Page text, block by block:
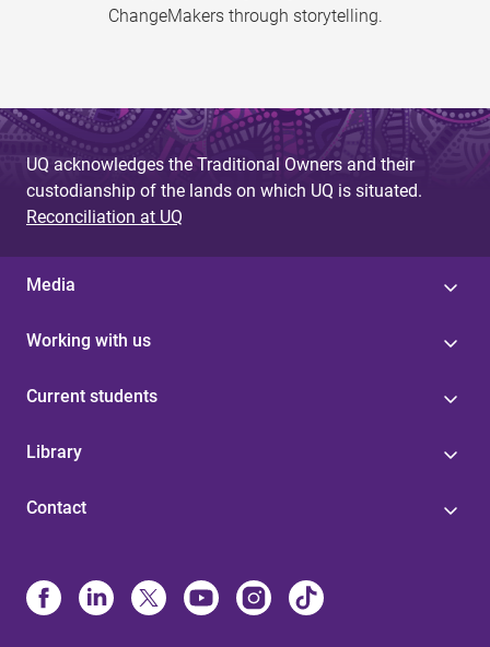
ChangeMakers through storytelling.
UQ acknowledges the Traditional Owners and their
custodianship of the lands on which UQ is situated.
Reconciliation at UQ
Media
Working with us
Current students
Library
Contact